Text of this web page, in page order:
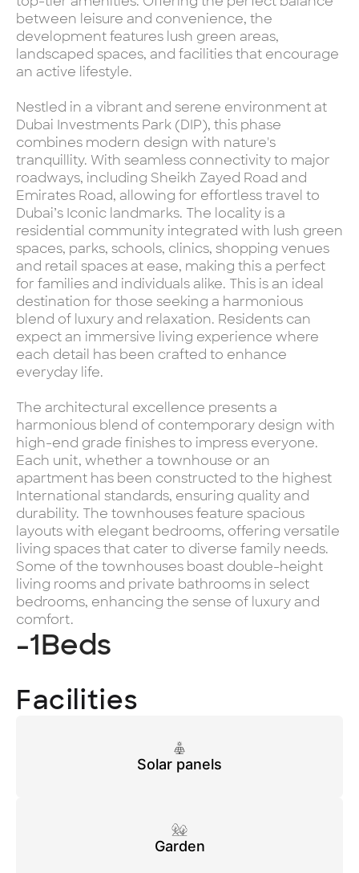
between leisure and convenience, the
development features lush green areas,
landscaped spaces, and facilities that encourage
an active lifestyle.
Nestled in a vibrant and serene environment at
Dubai Investments Park (DIP), this phase
combines modern design with nature's
tranquillity. With seamless connectivity to major
roadways, including Sheikh Zayed Road and
Emirates Road, allowing for effortless travel to
Dubai’s Iconic landmarks. The locality is a
residential community integrated with lush green
spaces, parks, schools, clinics, shopping venues
and retail spaces at ease, making this a perfect
for families and individuals alike. This is an ideal
destination for those seeking a harmonious
blend of luxury and relaxation. Residents can
expect an immersive living experience where
each detail has been crafted to enhance
everyday life.
The architectural excellence presents a
harmonious blend of contemporary design with
high-end grade finishes to impress everyone.
Each unit, whether a townhouse or an
apartment has been constructed to the highest
International standards, ensuring quality and
durability. The townhouses feature spacious
layouts with elegant bedrooms, offering versatile
living spaces that cater to diverse family needs.
Some of the townhouses boast double-height
living rooms and private bathrooms in select
bedrooms, enhancing the sense of luxury and
comfort.
-1Beds
Facilities
Solar panels
Garden